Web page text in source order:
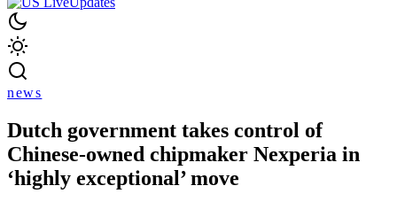
news
Dutch government takes control of
Chinese-owned chipmaker Nexperia in
‘highly exceptional’ move